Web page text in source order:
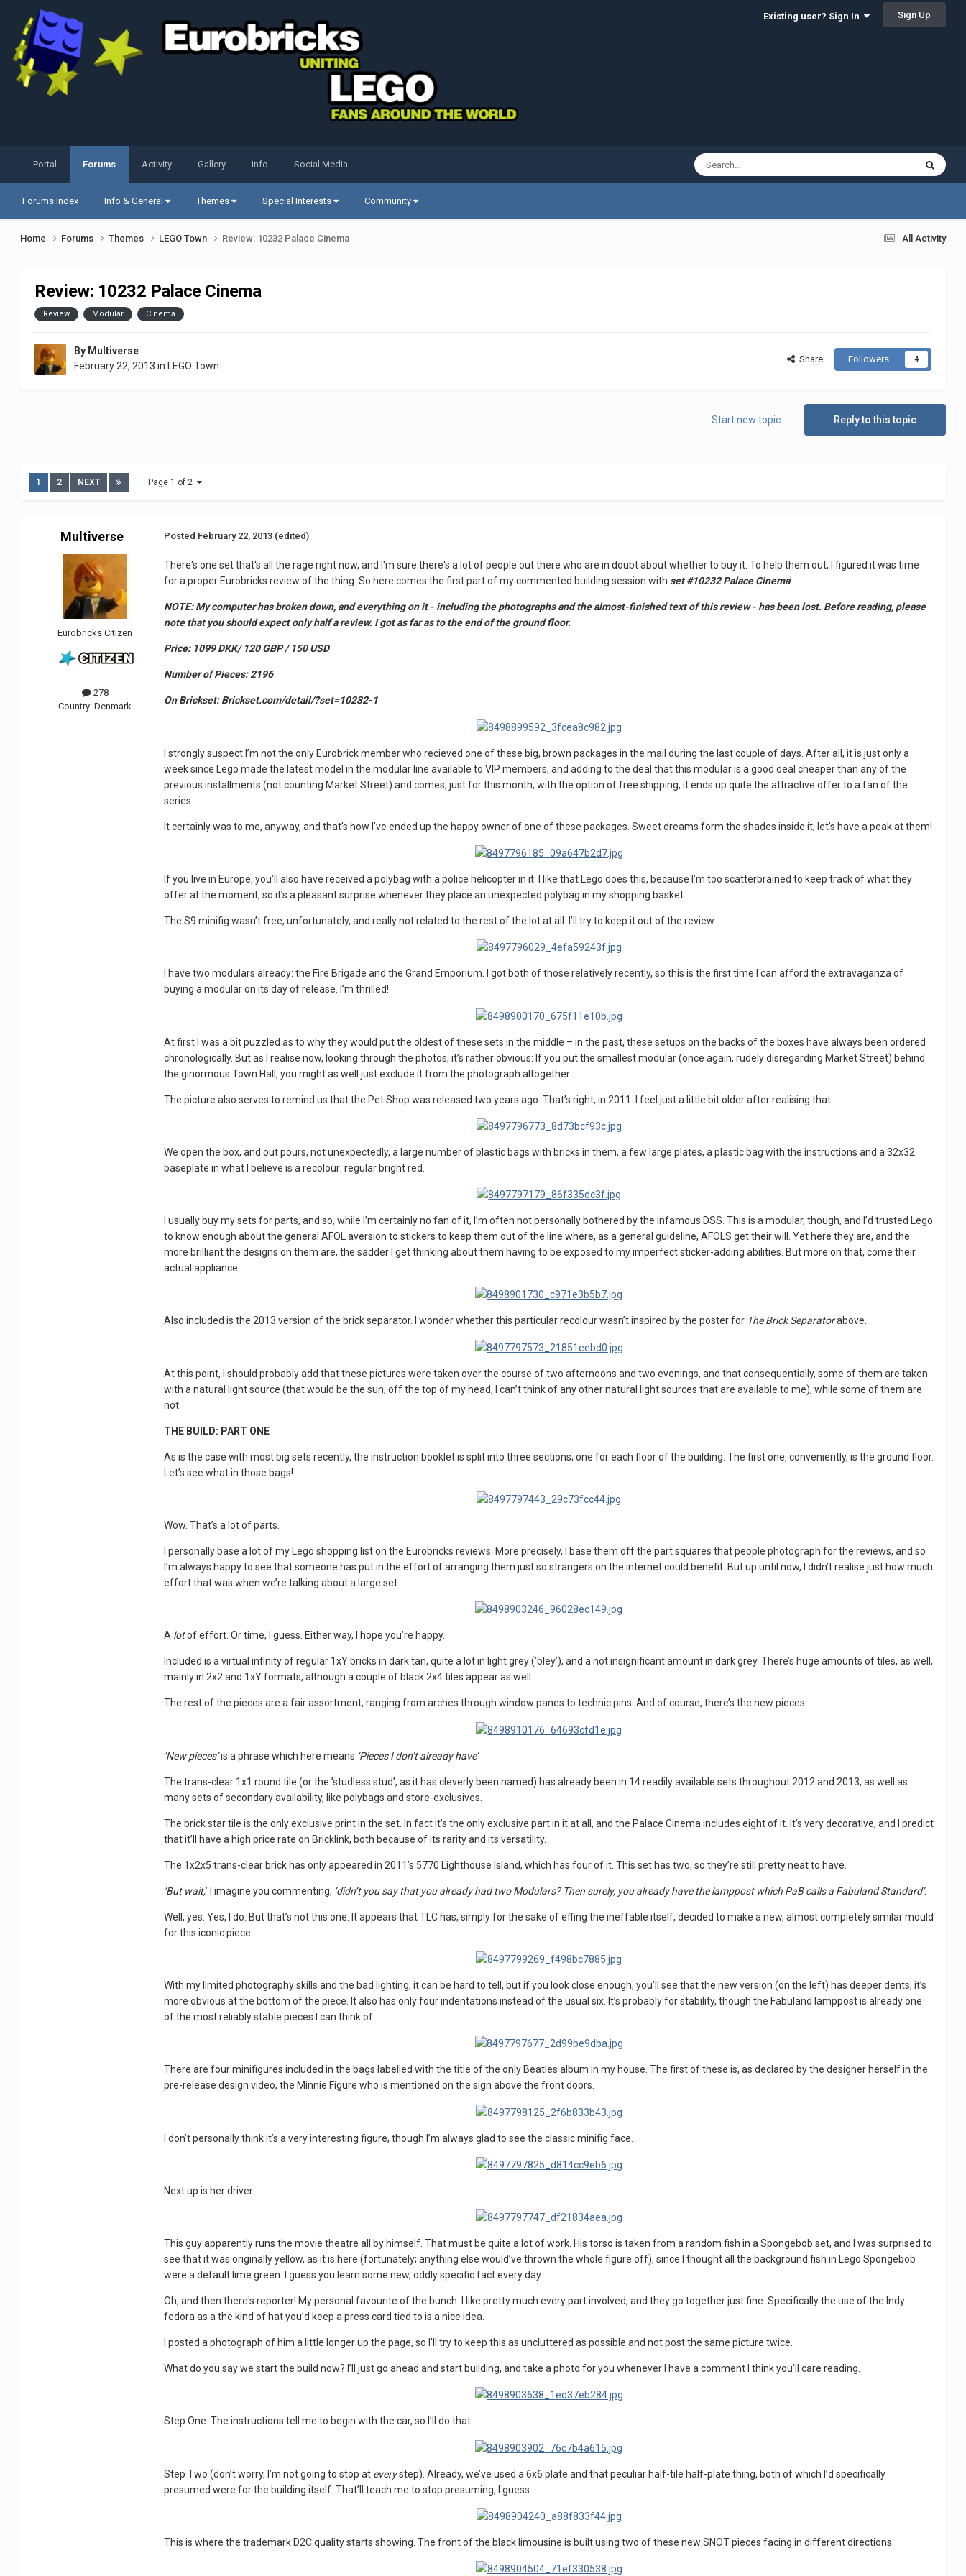
Existing user? Sign In Sign Up
Portal Forums
Forums Index Info & General Themes Special Interests Community
Activity Gallery Info Social Media
All Activity
Home Forums Themes LEGO Town Review: 10232 Palace Cinema
Review: 10232 Palace Cinema
Review Modular Cinema
By Multiverse
February 22, 2013 in LEGO Town
Share Followers 4
Reply to this topic
Start new topic
1 2 NEXT Page 1 of 2
Multiverse
Eurobricks Citizen
278
Country:Denmark
Posted February 22, 2013 (edited)
There's one set that's all the rage right now, and I'm sure there's a lot of people out there who are in doubt about whether to buy it. To help them out, I figured it was time
for a proper Eurobricks review of the thing. So here comes the first part of my commented building session with set #10232 Palace Cinema!
NOTE: My computer has broken down, and everything on it - including the photographs and the almost-finished text of this review - has been lost. Before reading, please
note that you should expect only half a review. I got as far as to the end of the ground floor.
Price: 1099 DKK/ 120 GBP / 150 USD
Number of Pieces: 2196
On Brickset: Brickset.com/detail/?set=10232-1
I strongly suspect I’m not the only Eurobrick member who recieved one of these big, brown packages in the mail during the last couple of days. After all, it is just only a
week since Lego made the latest model in the modular line available to VIP members, and adding to the deal that this modular is a good deal cheaper than any of the
previous installments (not counting Market Street) and comes, just for this month, with the option of free shipping, it ends up quite the attractive offer to a fan of the
series.
It certainly was to me, anyway, and that’s how I’ve ended up the happy owner of one of these packages. Sweet dreams form the shades inside it; let’s have a peak at them!
If you live in Europe, you’ll also have received a polybag with a police helicopter in it. I like that Lego does this, because I’m too scatterbrained to keep track of what they
offer at the moment, so it’s a pleasant surprise whenever they place an unexpected polybag in my shopping basket.
The S9 minifig wasn’t free, unfortunately, and really not related to the rest of the lot at all. I’ll try to keep it out of the review.
I have two modulars already: the Fire Brigade and the Grand Emporium. I got both of those relatively recently, so this is the first time I can afford the extravaganza of
buying a modular on its day of release. I’m thrilled!
At first I was a bit puzzled as to why they would put the oldest of these sets in the middle – in the past, these setups on the backs of the boxes have always been ordered
chronologically. But as I realise now, looking through the photos, it’s rather obvious: If you put the smallest modular (once again, rudely disregarding Market Street) behind
the ginormous Town Hall, you might as well just exclude it from the photograph altogether.
The picture also serves to remind us that the Pet Shop was released two years ago. That’s right, in 2011. I feel just a little bit older after realising that.
We open the box, and out pours, not unexpectedly, a large number of plastic bags with bricks in them, a few large plates, a plastic bag with the instructions and a 32x32
baseplate in what I believe is a recolour: regular bright red.
I usually buy my sets for parts, and so, while I’m certainly no fan of it, I’m often not personally bothered by the infamous DSS. This is a modular, though, and I’d trusted Lego
to know enough about the general AFOL aversion to stickers to keep them out of the line where, as a general guideline, AFOLS get their will. Yet here they are, and the
more brilliant the designs on them are, the sadder I get thinking about them having to be exposed to my imperfect sticker-adding abilities. But more on that, come their
actual appliance.
Also included is the 2013 version of the brick separator. I wonder whether this particular recolour wasn’t inspired by the poster for The Brick Separatorabove.
At this point, I should probably add that these pictures were taken over the course of two afternoons and two evenings, and that consequentially, some of them are taken
with a natural light source (that would be the sun; off the top of my head, I can’t think of any other natural light sources that are available to me), while some of them are
not.
THE BUILD: PART ONE
As is the case with most big sets recently, the instruction booklet is split into three sections; one for each floor of the building. The first one, conveniently, is the ground floor.
Let’s see what in those bags!
Wow. That’s a lot of parts.
I personally base a lot of my Lego shopping list on the Eurobricks reviews. More precisely, I base them off the part squares that people photograph for the reviews, and so
I’m always happy to see that someone has put in the effort of arranging them just so strangers on the internet could benefit. But up until now, I didn’t realise just how much
effort that was when we’re talking about a large set.
A lotof effort. Or time, I guess. Either way, I hope you’re happy.
Included is a virtual infinity of regular 1xY bricks in dark tan, quite a lot in light grey (’bley’), and a not insignificant amount in dark grey. There’s huge amounts of tiles, as well,
mainly in 2x2 and 1xY formats, although a couple of black 2x4 tiles appear as well.
The rest of the pieces are a fair assortment, ranging from arches through window panes to technic pins. And of course, there’s the new pieces.
’New pieces’is a phrase which here means ’Pieces I don’t already have’.
The trans-clear 1x1 round tile (or the ’studless stud’, as it has cleverly been named) has already been in 14 readily available sets throughout 2012 and 2013, as well as
many sets of secondary availability, like polybags and store-exclusives.
The brick star tile is the only exclusive print in the set. In fact it’s the only exclusive part in it at all, and the Palace Cinema includes eight of it. It’s very decorative, and I predict
that it’ll have a high price rate on Bricklink, both because of its rarity and its versatility.
The 1x2x5 trans-clear brick has only appeared in 2011’s 5770 Lighthouse Island, which has four of it. This set has two, so they’re still pretty neat to have.
’But wait,’ I imagine you commenting, ’didn’t you say that you already had two Modulars? Then surely, you already have the lamppost which PaB calls a Fabuland Standard’.
Well, yes. Yes, I do. But that’s not this one. It appears that TLC has, simply for the sake of effing the ineffable itself, decided to make a new, almost completely similar mould
for this iconic piece.
With my limited photography skills and the bad lighting, it can be hard to tell, but if you look close enough, you’ll see that the new version (on the left) has deeper dents; it’s
more obvious at the bottom of the piece. It also has only four indentations instead of the usual six. It’s probably for stability, though the Fabuland lamppost is already one
of the most reliably stable pieces I can think of.
There are four minifigures included in the bags labelled with the title of the only Beatles album in my house. The first of these is, as declared by the designer herself in the
pre-release design video, the Minnie Figure who is mentioned on the sign above the front doors.
I don’t personally think it’s a very interesting figure, though I’m always glad to see the classic minifig face.
Next up is her driver.
This guy apparently runs the movie theatre all by himself. That must be quite a lot of work. His torso is taken from a random fish in a Spongebob set, and I was surprised to
see that it was originally yellow, as it is here (fortunately; anything else would’ve thrown the whole figure off), since I thought all the background fish in Lego Spongebob
were a default lime green. I guess you learn some new, oddly specific fact every day.
Oh, and then there's reporter! My personal favourite of the bunch. I like pretty much every part involved, and they go together just fine. Specifically the use of the Indy
fedora as a the kind of hat you’d keep a press card tied to is a nice idea.
I posted a photograph of him a little longer up the page, so I'll try to keep this as uncluttered as possible and not post the same picture twice.
What do you say we start the build now? I’ll just go ahead and start building, and take a photo for you whenever I have a comment I think you’ll care reading.
Step One. The instructions tell me to begin with the car, so I’ll do that.
Step Two (don’t worry, I’m not going to stop at everystep). Already, we’ve used a 6x6 plate and that peculiar half-tile half-plate thing, both of which I’d specifically
presumed were for the building itself. That’ll teach me to stop presuming, I guess.
This is where the trademark D2C quality starts showing. The front of the black limousine is built using two of these new SNOT pieces facing in different directions.